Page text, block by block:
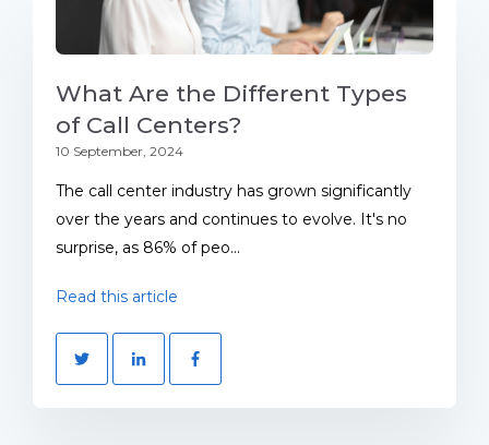
What Are the Different Types
of Call Centers?
10 September, 2024
The call center industry has grown significantly
over the years and continues to evolve. It's no
surprise, as 86% of peo...
Read this article